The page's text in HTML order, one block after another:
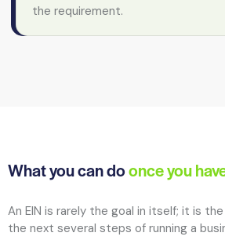
the requirement.
What you can doonce you
An EIN is rarely the goal in itself; it is
the next several steps of running a